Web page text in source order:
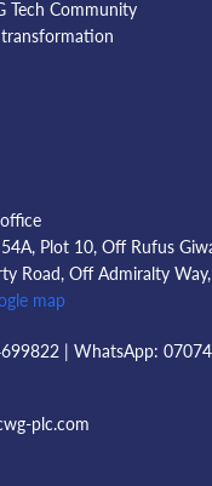
Tech Community
Plot 10, Off Rufus
Road, Off Admiralty Way,
map
| WhatsApp:
plc.com